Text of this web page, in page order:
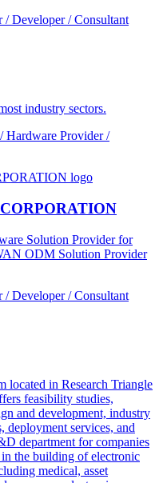
/ Developer / Consultant
industry sectors.
Hardware Provider /
Solution Provider for
ODM Solution Provider
/ Developer / Consultant
located in Research Triangle
feasibility studies,
and development, industry
deployment services, and
department for companies
the building of electronic
medical, asset